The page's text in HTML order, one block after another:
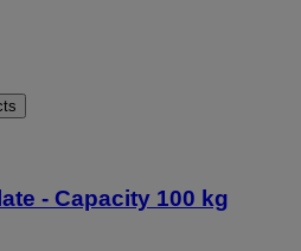
- Capacity 100 kg